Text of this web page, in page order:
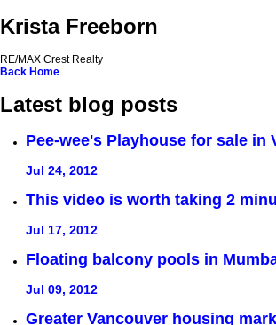
Krista Freeborn
RE/MAX Crest Realty
Back Home
Latest blog posts
Pee-wee's Playhouse for sale in
Jul 24, 2012
This video is worth taking 2
Jul 17, 2012
Floating balcony pools in
Jul 09, 2012
Greater Vancouver housing